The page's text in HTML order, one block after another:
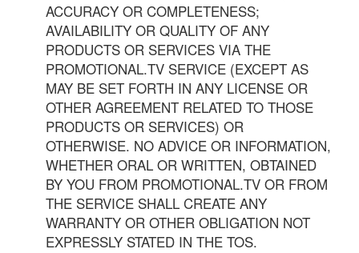
ACCURACY OR COMPLETENESS;
AVAILABILITY OR QUALITY OF ANY
PRODUCTS OR SERVICES VIA THE
PROMOTIONAL.TV SERVICE (EXCEPT AS
MAY BE SET FORTH IN ANY LICENSE OR
OTHER AGREEMENT RELATED TO THOSE
PRODUCTS OR SERVICES) OR
OTHERWISE. NO ADVICE OR INFORMATION,
WHETHER ORAL OR WRITTEN, OBTAINED
BY YOU FROM PROMOTIONAL.TV OR FROM
THE SERVICE SHALL CREATE ANY
WARRANTY OR OTHER OBLIGATION NOT
EXPRESSLY STATED IN THE TOS.